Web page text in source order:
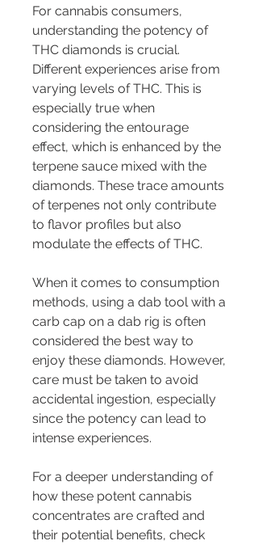
For cannabis consumers,
understanding the potency of
THC diamonds is crucial.
Different experiences arise from
varying levels of THC. This is
especially true when
considering the entourage
effect, which is enhanced by the
terpene sauce mixed with the
diamonds. These trace amounts
of terpenes not only contribute
to flavor profiles but also
modulate the effects of THC.
When it comes to consumption
methods, using a dab tool with a
carb cap on a dab rig is often
considered the best way to
enjoy these diamonds. However,
care must be taken to avoid
accidental ingestion, especially
since the potency can lead to
intense experiences.
For a deeper understanding of
how these potent cannabis
concentrates are crafted and
their potential benefits, check